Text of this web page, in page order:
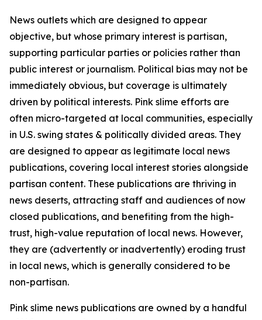
News outlets which are designed to appear
objective, but whose primary interest is partisan,
supporting particular parties or policies rather than
public interest or journalism. Political bias may not be
immediately obvious, but coverage is ultimately
driven by political interests. Pink slime efforts are
often micro-targeted at local communities, especially
in U.S. swing states & politically divided areas. They
are designed to appear as legitimate local news
publications, covering local interest stories alongside
partisan content. These publications are thriving in
news deserts, attracting staff and audiences of now
closed publications, and benefiting from the high-
trust, high-value reputation of local news. However,
they are (advertently or inadvertently) eroding trust
in local news, which is generally considered to be
non-partisan.
Pink slime news publications are owned by a handful